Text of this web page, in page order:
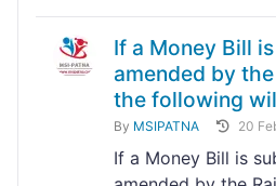
If a Money Bill
amended by
the following
By MSIPATNA 20
If a Money Bill is